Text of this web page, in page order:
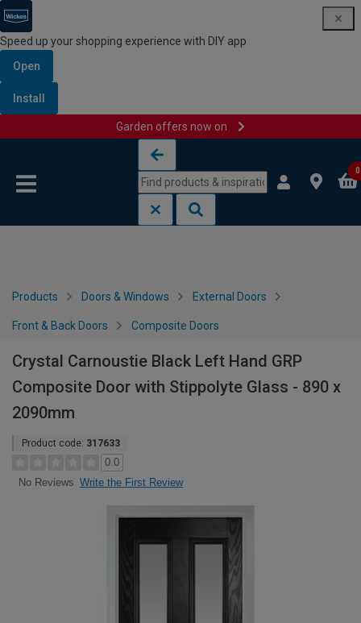
Speed up your shopping experience with DIY app
Open
Install
Garden offers now on
0
Products Doors & Windows External Doors
Front & Back Doors Composite Doors
Crystal Carnoustie Black Left Hand GRP
Composite Door with Stippolyte Glass - 890 x
2090mm
Product code: 317633
0.0
No Reviews Write the First Review